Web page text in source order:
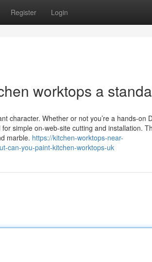
Register Login
worktops a
character. Whether or not you’re a hands-on
simple on-web-site cutting and installation.
marble. https://kitchen-worktops-near-
can-you-paint-kitchen-worktops-uk